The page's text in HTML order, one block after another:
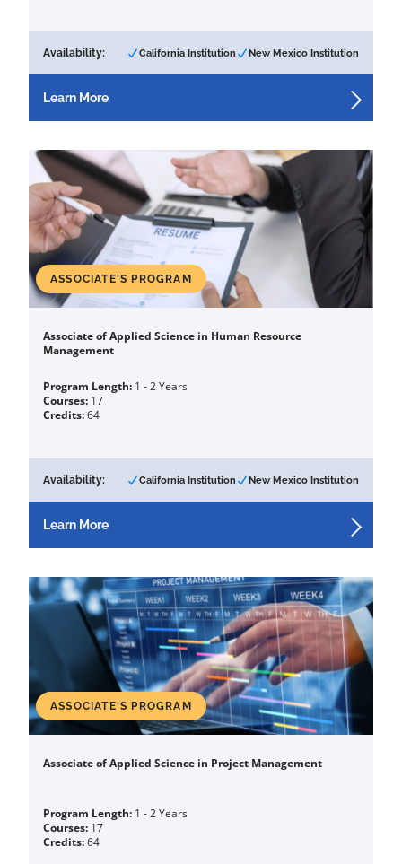
Availability: California Institution New Mexico Institution
Learn More
ASSOCIATE'S PROGRAM
Associate of Applied Science in Human Resource
Management
Program Length: 1 - 2 Years
Courses: 17
Credits:64
Availability: California Institution New Mexico Institution
Learn More
ASSOCIATE'S PROGRAM
Associate of Applied Science in Project Management
Program Length: 1 - 2 Years
Courses: 17
Credits:64